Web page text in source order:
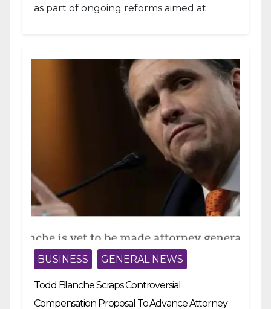
as part of ongoing reforms aimed at
BUSINESS GENERAL NEWS
Todd Blanche Scraps Controversial
Compensation Proposal To Advance Attorney